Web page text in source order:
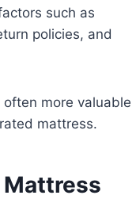
such as
policies, and
more valuable
mattress.
Mattress